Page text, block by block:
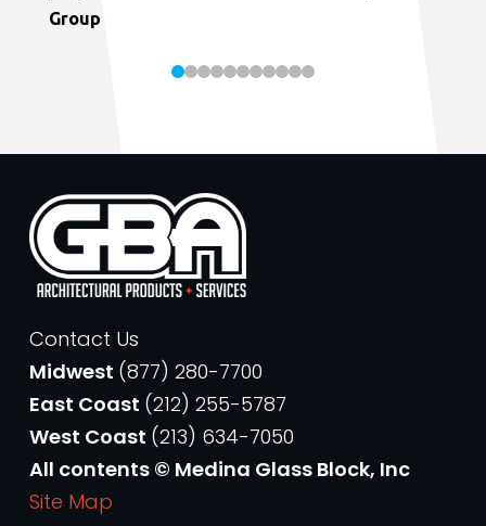
Group
Contact Us
Midwest (877) 280-7700
East Coast (212) 255-5787
West Coast (213) 634-7050
All contents © Medina Glass Block, Inc
Site Map